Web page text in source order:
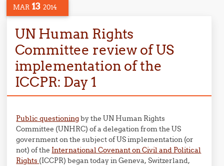
MAR 13 2014
UN Human Rights
Committee review of US
implementation of the
ICCPR: Day 1
Public questioningby the UN Human Rights
Committee (UNHRC) of a delegation from the US
government on the subject of US implementation (or
not) of the International Covenant on Civil and Political
Rights (ICCPR) began today in Geneva, Switzerland,